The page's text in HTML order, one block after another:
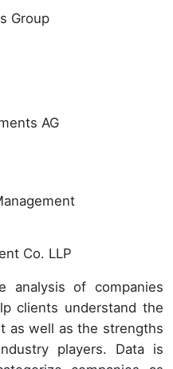
Group
AG
Co. LLP
analysis of companies
clients understand the
as well as the strengths
players. Data is